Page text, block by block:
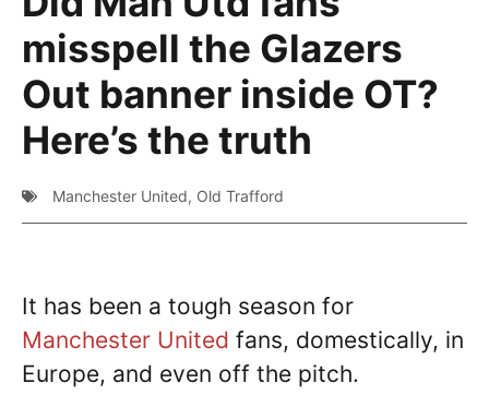
misspell the Glazers
Out banner inside OT?
Here’s the truth
Manchester United, Old Trafford
It has been a tough season for
Manchester United fans, domestically, in
Europe, and even off the pitch.